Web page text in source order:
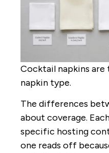
Cocktail napkins are
napkin type.
The differences
about coverage.
specific hosting
one reads off